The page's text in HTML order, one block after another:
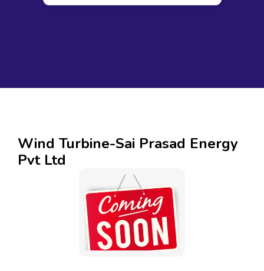
Wind Turbine-Sai Prasad Energy
Pvt Ltd